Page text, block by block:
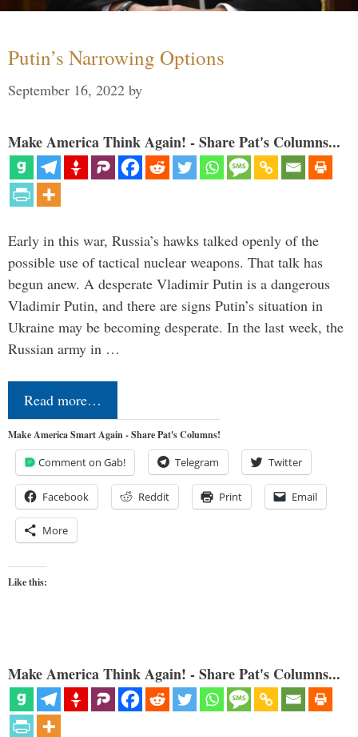
Putin’s Narrowing Options
September 16, 2022 by
Make America Think Again! - Share Pat's Columns...
Early in this war, Russia’s hawks talked openly of the
possible use of tactical nuclear weapons. That talk has
begun anew. A desperate Vladimir Putin is a dangerous
Vladimir Putin, and there are signs Putin’s situation in
Ukraine may be becoming desperate. In the last week, the
Russian army in …
Read more…
Make America Smart Again - Share Pat's Columns!
Comment on Gab! Telegram Twitter
Facebook Reddit Print Email
More
Like this:
Make America Think Again! - Share Pat's Columns...